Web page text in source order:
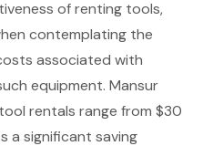
of renting tools,
contemplating the
associated with
equipment. Mansur
rentals range from $30
a significant saving